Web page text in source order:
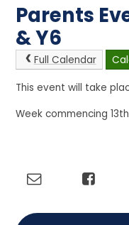
Parents
& Y6
Full Calendar
This event will take
Week commencing